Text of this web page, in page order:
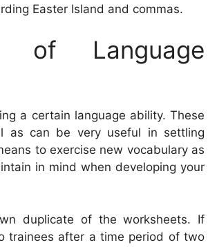
Easter Island and commas.
Language
a certain language ability. These
as can be very useful in settling
to exercise new vocabulary as
in mind when developing your
duplicate of the worksheets. If
trainees after a time period of two